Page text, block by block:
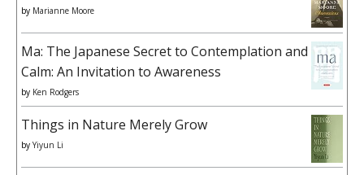
by Marianne Moore
Ma: The Japanese Secret to Contemplation and
Calm: An Invitation to Awareness
by Ken Rodgers
Things in Nature Merely Grow
by Yiyun Li